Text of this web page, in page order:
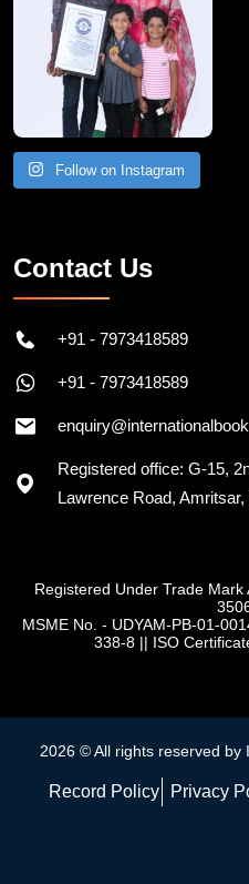
Follow on Instagram
Contact Us
+91 - 7973418589
+91 - 7973418589
Registered office: G-15,
Lawrence Road,
Registered Under Trade Mark
MSME No. - UDYAM-PB-01-
338-8 || ISO
2026 © All rights reserved by
Record Policy Privacy